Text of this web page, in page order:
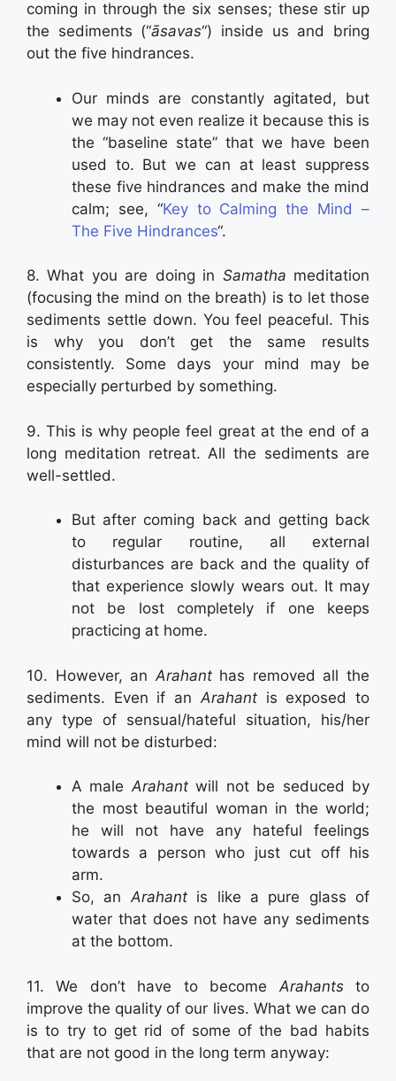
coming in through the six senses; these stir up
the sediments (“āsavas“) inside us and bring
out the five hindrances.
Our minds are constantly agitated, but
we may not even realize it because this is
the “baseline state” that we have been
used to. But we can at least suppress
these five hindrances and make the mind
calm; see, “Key to Calming the Mind –
The Five Hindrances“.
8. What you are doing in Samatha meditation
(focusing the mind on the breath) is to let those
sediments settle down. You feel peaceful. This
is why you don’t get the same results
consistently. Some days your mind may be
especially perturbed by something.
9. This is why people feel great at the end of a
long meditation retreat. All the sediments are
well-settled.
But after coming back and getting back
to regular routine, all external
disturbances are back and the quality of
that experience slowly wears out. It may
not be lost completely if one keeps
practicing at home.
10. However, an Arahanthas removed all the
sediments. Even if an Arahantis exposed to
any type of sensual/hateful situation, his/her
mind will not be disturbed:
A male Arahantwill not be seduced by
the most beautiful woman in the world;
he will not have any hateful feelings
towards a person who just cut off his
arm.
So, anArahantis like a pure glass of
water that does not have any sediments
at the bottom.
11. We don’t have to become Arahantsto
improve the quality of our lives. What we can do
is to try to get rid of some of the bad habits
that are not good in the long term anyway: